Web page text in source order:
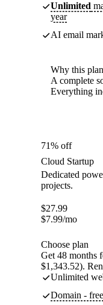
Unlimited
year
AI email
Why this
A complete
Everything
71% off
Cloud Startup
Dedicated
projects.
$27.99
$7.99/mo
Choose plan
Get 48 months
$1,343.52).
Unlimited
Domain -